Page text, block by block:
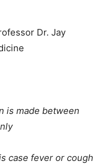
Dr. Jay
is made between
case fever or cough